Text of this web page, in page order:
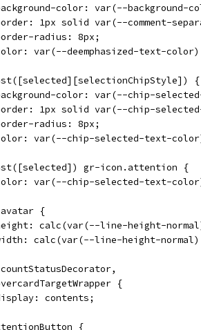
color: var(--background-
1px solid var(--comment-
radius: 8px;
var(--deemphasized-text-
{
color: var(--chip-
1px solid var(--chip-
radius: 8px;
var(--chip-selected-text-
gr-icon.attention {
var(--chip-selected-text-
{
calc(var(--line-height-
calc(var(--line-height-
{
contents;
{